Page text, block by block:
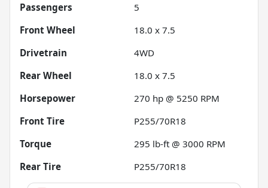
Passengers
5
Front Wheel
18.0 x 7.5
Drivetrain
4WD
Rear Wheel
18.0 x 7.5
Horsepower
270 hp @ 5250 RPM
Front Tire
P255/70R18
Torque
295 lb-ft @ 3000 RPM
Rear Tire
P255/70R18